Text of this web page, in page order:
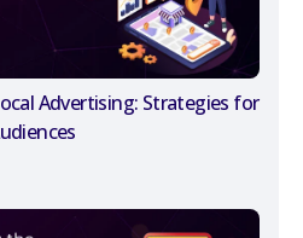
Advertising: Strategies for